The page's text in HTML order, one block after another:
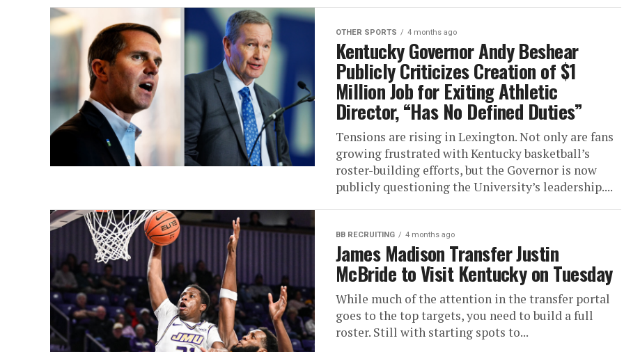
OTHER SPORTS 4 months ago
Kentucky Governor Andy Beshear
Publicly Criticizes Creation of $1
Million Job for Exiting Athletic
Director, “Has No Defined Duties”
Tensions are rising in Lexington. Not only are fans
growing frustrated with Kentucky basketball’s
roster-building efforts, but the Governor is now
publicly questioning the University’s leadership....
BB RECRUITING 4 months ago
James Madison Transfer Justin
McBride to Visit Kentucky on Tuesday
While much of the attention in the transfer portal
goes to the top targets, you need to build a full
roster. Still with starting spots to...